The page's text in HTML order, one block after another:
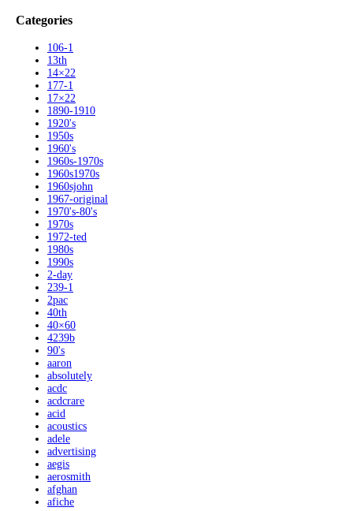
Categories
106-1
13th
14×22
177-1
17×22
1890-1910
1920's
1950s
1960's
1960s-1970s
1960s1970s
1960sjohn
1967-original
1970's-80's
1970s
1972-ted
1980s
1990s
2-day
239-1
2pac
40th
40×60
4239b
90's
aaron
absolutely
acdc
acdcrare
acid
acoustics
adele
advertising
aegis
aerosmith
afghan
afiche